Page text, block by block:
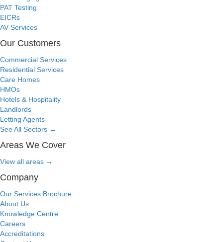
PAT Testing
EICRs
AV Services
Our Customers
Commercial Services
Residential Services
Care Homes
HMOs
Hotels & Hospitality
Landlords
Letting Agents
See All Sectors →
Areas We Cover
View all areas →
Company
Our Services Brochure
About Us
Knowledge Centre
Careers
Accreditations